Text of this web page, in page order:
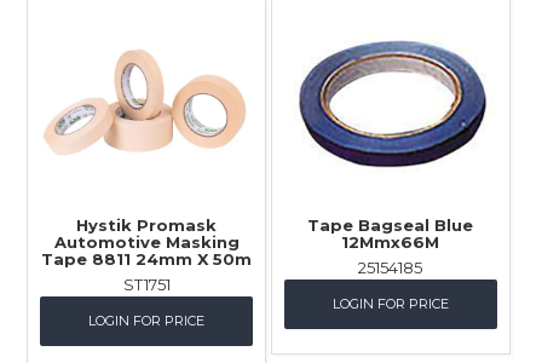
Hystik Promask
Automotive Masking
Tape 8811 24mm X 50m
ST1751
LOGIN FOR PRICE
Tape Bagseal Blue
12Mmx66M
25154185
LOGIN FOR PRICE